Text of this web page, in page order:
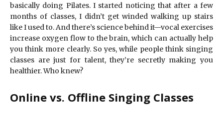
basically doing Pilates. I started noticing that after a few
months of classes, I didn’t get winded walking up stairs
like I used to. And there’s science behind it—vocal exercises
increase oxygen flow to the brain, which can actually help
you think more clearly. So yes, while people think singing
classes are just for talent, they’re secretly making you
healthier. Who knew?
Online vs. Offline Singing Classes